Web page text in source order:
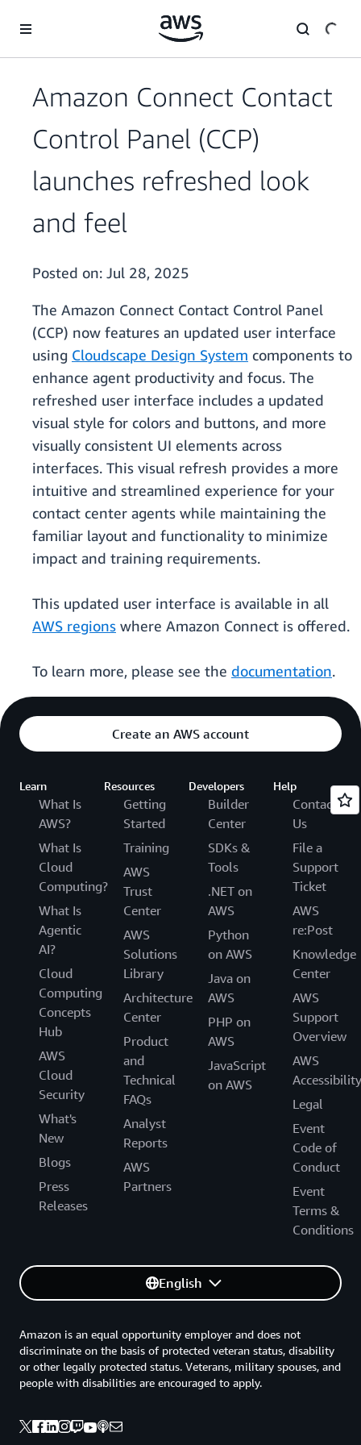
Amazon Connect Contact
Control Panel (CCP)
launches refreshed look
and feel
Posted on: Jul 28, 2025
The Amazon Connect Contact Control Panel
(CCP) now features an updated user interface
using Cloudscape Design System components to
enhance agent productivity and focus. The
refreshed user interface includes a updated
visual style for colors and buttons, and more
visually consistent UI elements across
interfaces. This visual refresh provides a more
intuitive and streamlined experience for your
contact center agents while maintaining the
familiar layout and functionality to minimize
impact and training requirements.
This updated user interface is available in all
AWS regions where Amazon Connect is offered.
To learn more, please see the documentation.
Create an AWS account
Learn
What Is
AWS?
What Is
Cloud
Computing?
What Is
Agentic
AI?
Cloud
Computing
Concepts
Hub
AWS
Cloud
Security
What's
New
Blogs
Press
Releases
Resources
Getting
Started
Training
AWS
Trust
Center
AWS
Solutions
Library
Architecture
Center
Product
and
Technical
FAQs
Analyst
Reports
AWS
Partners
Developers
Builder
Center
SDKs &
Tools
.NET on
AWS
Python
on AWS
Java on
AWS
PHP on
AWS
JavaScript
on AWS
Help
Contact
Us
File a
Support
Ticket
AWS
re:Post
Knowledge
Center
AWS
Support
Overview
AWS
Accessibility
Legal
Event
Code of
Conduct
Event
Terms &
Conditions
English
Amazon is an equal opportunity employer and does not
discriminate on the basis of protected veteran status, disability
or other legally protected status. Veterans, military spouses, and
people with disabilities are encouraged to apply.